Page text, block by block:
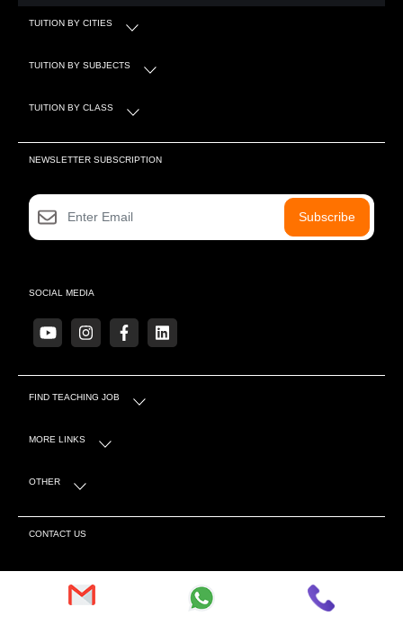
TUITION BY CITIES
TUITION BY SUBJECTS
TUITION BY CLASS
NEWSLETTER SUBSCRIPTION
Subscribe
SOCIAL MEDIA
FIND TEACHING JOB
MORE LINKS
OTHER
CONTACT US
S-4 Sector 5 Near Mahindra Showroom, Tonk Rd,
Behind Canara Bank, Pratap Nagar, Sanganer, Jaipur,